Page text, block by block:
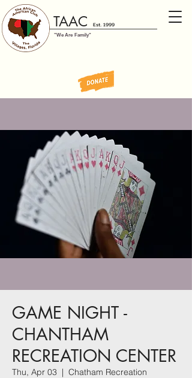
Est. 1999
TAAC
"We Are Family"
GAME NIGHT -
CHANTHAM
RECREATION CENTER
Thu, Apr 03
  |
Chatham Recreation